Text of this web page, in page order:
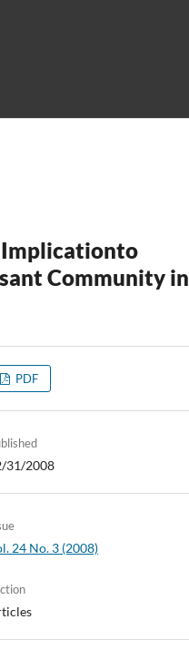
Implicationto
Community in
PDF
31/2008
24 No. 3 (2008)